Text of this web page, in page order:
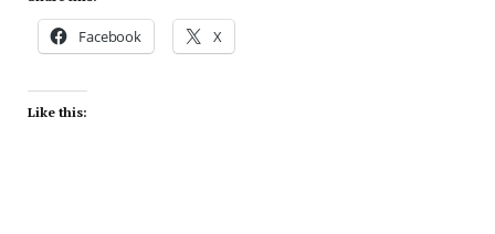
Facebook X
Like this: